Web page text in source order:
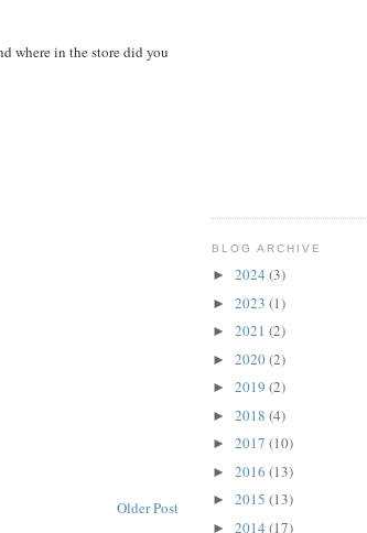
where in the store did you
Older Post
BLOG ARCHIVE
► 2024 (3)
► 2023 (1)
► 2021 (2)
► 2020(2)
► 2019 (2)
► 2018 (4)
► 2017 (10)
► 2016 (13)
► 2015 (13)
► 2014 (17)